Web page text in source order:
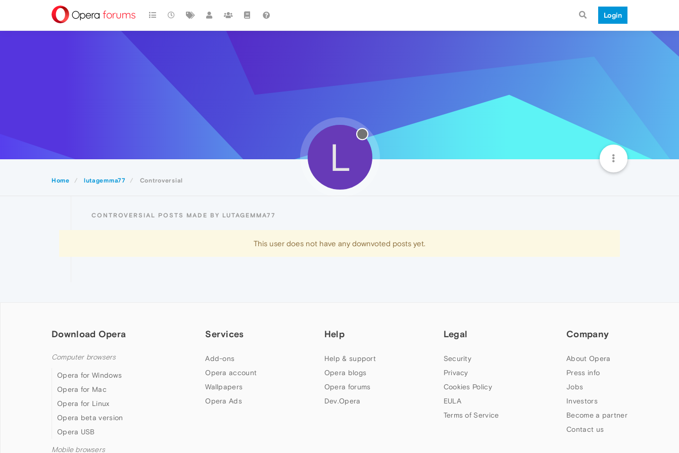
Login
Home lutagemma77 Controversial
L
CONTROVERSIAL POSTS MADE BY LUTAGEMMA77
This user does not have any downvoted posts yet.
Download Opera
Computer browsers
Opera for Windows
Opera for Mac
Opera for Linux
Opera beta version
Opera USB
Mobile browsers
Services
Add-ons
Opera account
Wallpapers
Opera Ads
Help
Help & support
Opera blogs
Opera forums
Dev.Opera
Legal
Security
Privacy
Cookies Policy
EULA
Terms of Service
Company
About Opera
Press info
Jobs
Investors
Become a partner
Contact us